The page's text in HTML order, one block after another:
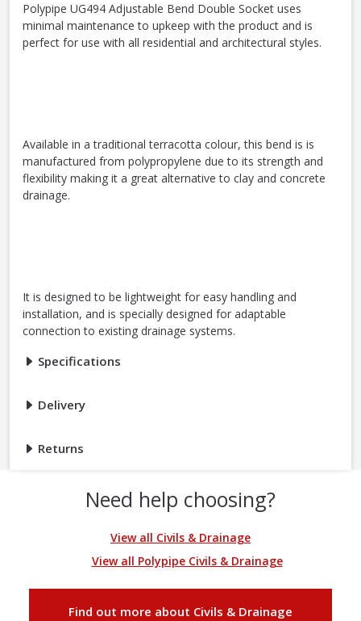
Polypipe UG494 Adjustable Bend Double Socket uses
minimal maintenance to upkeep with the product and is
perfect for use with all residential and architectural styles.
Available in a traditional terracotta colour, this bend is is
manufactured from polypropylene due to its strength and
flexibility making it a great alternative to clay and concrete
drainage.
It is designed to be lightweight for easy handling and
installation, and is specially designed for adaptable
connection to existing drainage systems.
Specifications
Delivery
Returns
Need help choosing?
View all Civils & Drainage
View all Polypipe Civils & Drainage
Find out more about Civils & Drainage